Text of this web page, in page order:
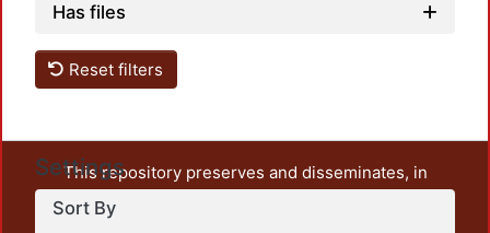
Has files
Reset filters
Settings
Sort By
This repository preserves and disseminates, in
unrestricted open access, the teaching and research
output of UAM Azcapotzalco. It also includes some